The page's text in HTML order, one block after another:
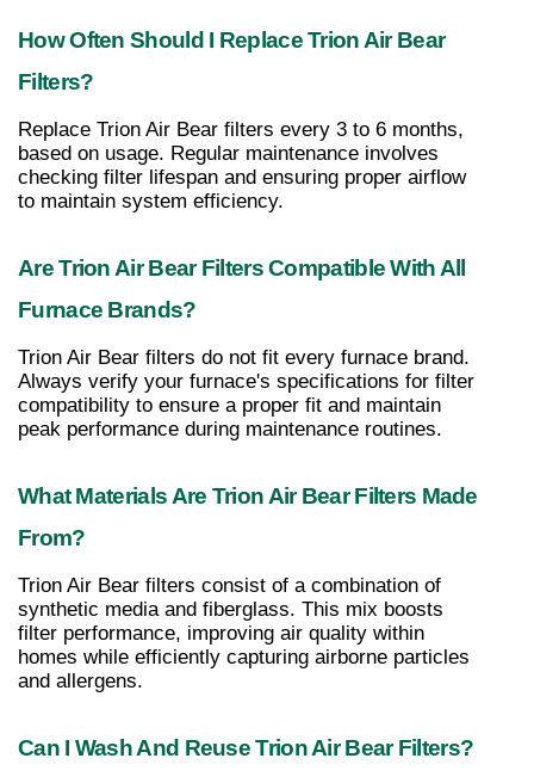
How Often Should I Replace Trion Air Bear
Filters?
Replace Trion Air Bear filters every 3 to 6 months,
based on usage. Regular maintenance involves
checking filter lifespan and ensuring proper airflow
to maintain system efficiency.
Are Trion Air Bear Filters Compatible With All
Furnace Brands?
Trion Air Bear filters do not fit every furnace brand.
Always verify your furnace's specifications for filter
compatibility to ensure a proper fit and maintain
peak performance during maintenance routines.
What Materials Are Trion Air Bear Filters Made
From?
Trion Air Bear filters consist of a combination of
synthetic media and fiberglass. This mix boosts
filter performance, improving air quality within
homes while efficiently capturing airborne particles
and allergens.
Can I Wash And Reuse Trion Air Bear Filters?